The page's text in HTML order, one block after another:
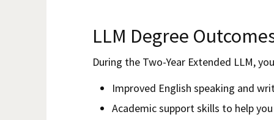
LLM Degree
During the Two-Year Extended LLM,
Improved English speaking and
Academic support skills to help